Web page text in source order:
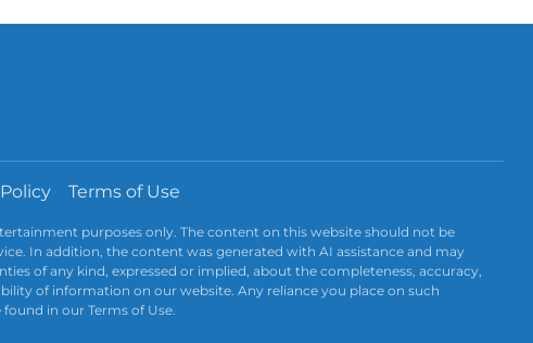
Terms of Use
purposes only. The content on this website should not be
In addition, the content was generated with AI assistance and may
of any kind, expressed or implied, about the completeness, accuracy,
of information on our website. Any reliance you place on such
in our Terms of Use.